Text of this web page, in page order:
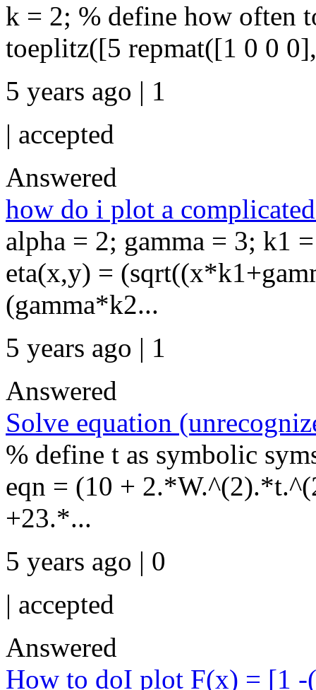
k = 2; % define how often
toeplitz([5 repmat([1 0 0
5 years ago | 1
| accepted
Answered
how do i plot a
alpha = 2; gamma = 3; k1
eta(x,y) =
(gamma*k2...
5 years ago | 1
Answered
Solve equation
% define t as symbolic
eqn = (10 +
+23.*...
5 years ago | 0
| accepted
Answered
How to doI plot F(x) = [1